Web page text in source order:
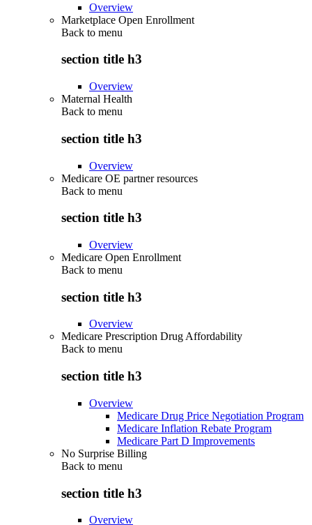
Overview
Marketplace Open Enrollment
Back to menu
section title h3
Overview
Maternal Health
Back to menu
section title h3
Overview
Medicare OE partner resources
Back to menu
section title h3
Overview
Medicare Open Enrollment
Back to menu
section title h3
Overview
Medicare Prescription Drug Affordability
Back to menu
section title h3
Overview
Medicare Drug Price Negotiation Program
Medicare Inflation Rebate Program
Medicare Part D Improvements
No Surprise Billing
Back to menu
section title h3
Overview